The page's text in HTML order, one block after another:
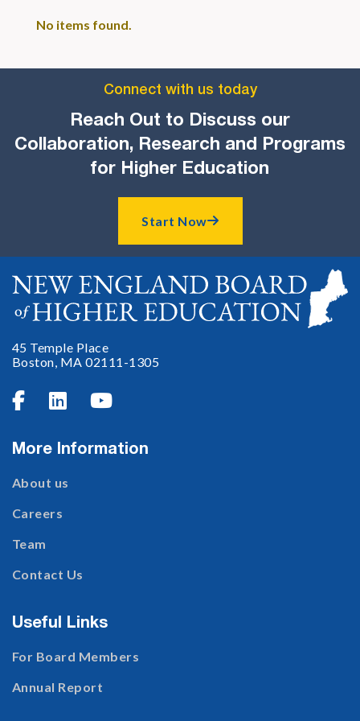
No items found.
Connect with us today
Reach Out to Discuss our
Collaboration, Research and Programs
for Higher Education
Start Now
45 Temple Place
Boston, MA 02111-1305
  
More Information
About us
Careers
Team
Contact Us
Useful Links
For Board Members
Annual Report